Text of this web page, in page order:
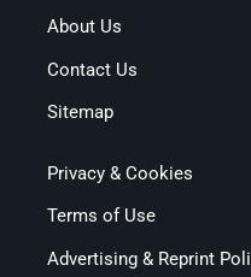
About Us
Contact Us
Sitemap
Privacy & Cookies
Terms of Use
Advertising & Reprint